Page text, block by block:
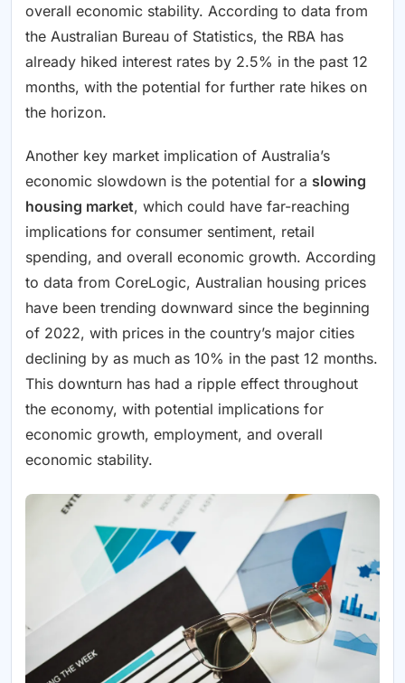
overall economic stability. According to data from
the Australian Bureau of Statistics, the RBA has
already hiked interest rates by 2.5% in the past 12
months, with the potential for further rate hikes on
the horizon.
Another key market implication of Australia’s
economic slowdown is the potential for a slowing
housing market, which could have far-reaching
implications for consumer sentiment, retail
spending, and overall economic growth. According
to data from CoreLogic, Australian housing prices
have been trending downward since the beginning
of 2022, with prices in the country’s major cities
declining by as much as 10% in the past 12 months.
This downturn has had a ripple effect throughout
the economy, with potential implications for
economic growth, employment, and overall
economic stability.